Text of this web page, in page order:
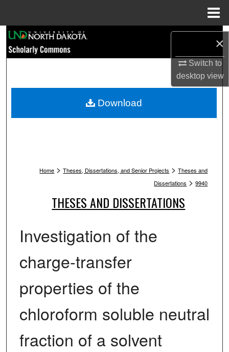
×
Switch to
desktopview
Browse Collections
My Account
Home > Theses, Dissertations, and Senior Projects > Theses and
Dissertations > 9940
THESES AND DISSERTATIONS
Investigation of the
charge-transfer
properties of the
chloroform soluble neutral
fraction of a solvent
Download